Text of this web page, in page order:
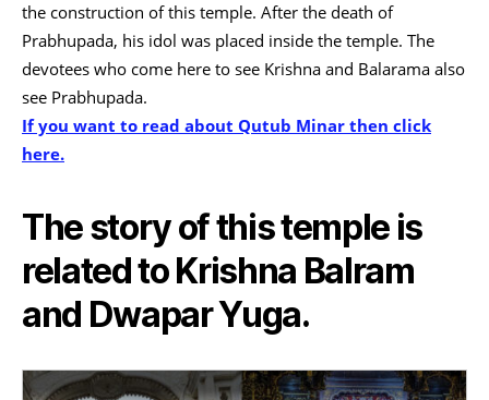
the construction of this temple. After the death of
Prabhupada, his idol was placed inside the temple. The
devotees who come here to see Krishna and Balarama also
see Prabhupada.
If you want to read about Qutub Minar then click
here.
The story of this temple is
related to Krishna Balram
and Dwapar Yuga.